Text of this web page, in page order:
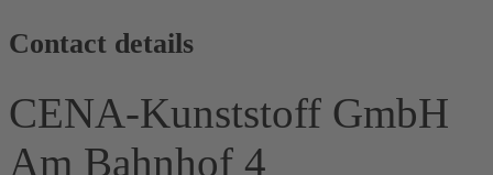
Contact details
CENA-Kunststoff GmbH
Am Bahnhof 4